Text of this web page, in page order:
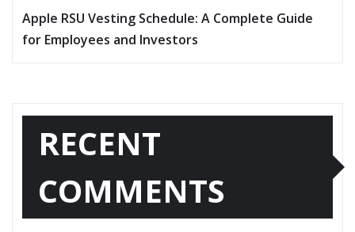
Apple RSU Vesting Schedule: A Complete Guide
for Employees and Investors
RECENT
COMMENTS